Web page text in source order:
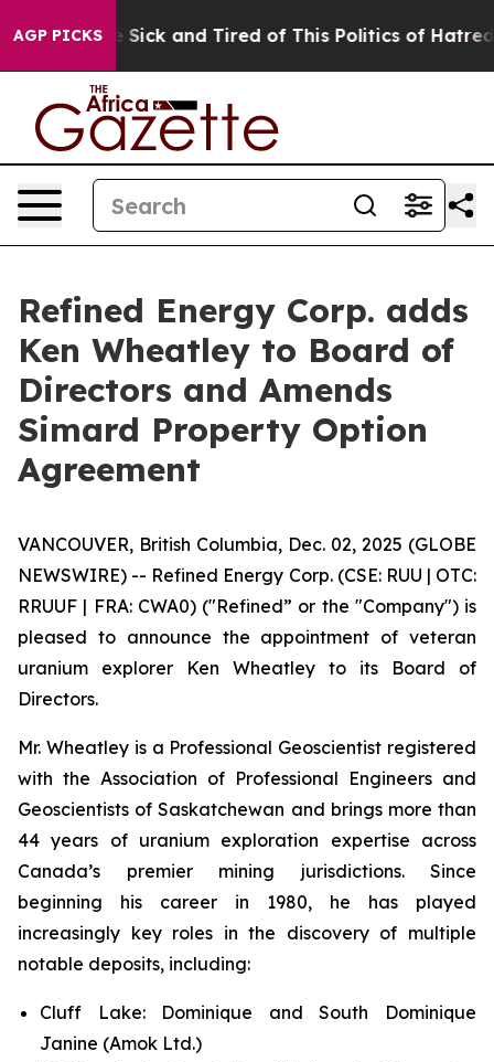
AGP PICKS
Are Sick and Tired of This Politics of Hatred” The
Refined Energy Corp. adds
Ken Wheatley to Board of
Directors and Amends
Simard Property Option
Agreement
VANCOUVER, British Columbia, Dec. 02, 2025 (GLOBE
NEWSWIRE) -- Refined Energy Corp. (CSE: RUU | OTC:
RRUUF | FRA: CWA0) ("Refined” or the "Company") is
pleased to announce the appointment of veteran
uranium explorer Ken Wheatley to its Board of
Directors.
Mr. Wheatley is a Professional Geoscientist registered
with the Association of Professional Engineers and
Geoscientists of Saskatchewan and brings more than
44 years of uranium exploration expertise across
Canada’s premier mining jurisdictions. Since
beginning his career in 1980, he has played
increasingly key roles in the discovery of multiple
notable deposits, including:
Cluff Lake: Dominique and South Dominique
Janine (Amok Ltd.)